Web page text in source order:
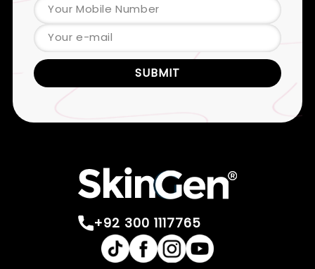
Your Mobile Number
Your e-mail
SUBMIT
+92 300 1117765